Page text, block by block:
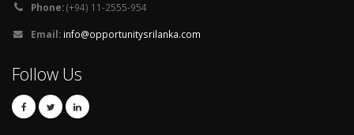
Phone:(+94) 11-2555-954
Email: info@opportunitysrilanka.com
Follow Us